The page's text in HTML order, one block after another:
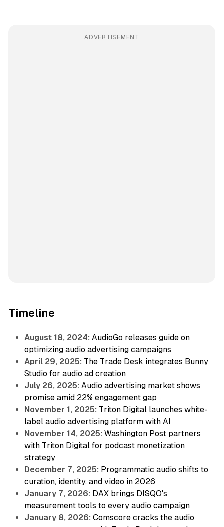
ADVERTISEMENT
Timeline
August 18, 2024: AudioGo releases guide on
optimizing audio advertising campaigns
April 29, 2025: The Trade Desk integrates Bunny
Studio for audio ad creation
July 26, 2025: Audio advertising market shows
promise amid 22% engagement gap
November 1, 2025: Triton Digital launches white-
label audio advertising platform with AI
November 14, 2025: Washington Post partners
with Triton Digital for podcast monetization
strategy
December 7, 2025: Programmatic audio shifts to
curation, identity, and video in 2026
January 7, 2026: DAX brings DISQO's
measurement tools to every audio campaign
January 8, 2026: Comscore cracks the audio